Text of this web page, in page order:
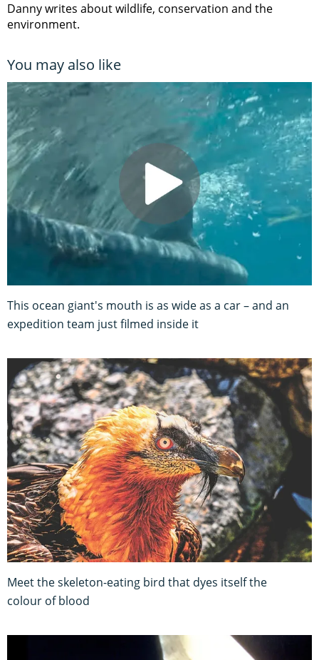
Danny writes about wildlife, conservation and the
environment.
You may also like
This ocean giant's mouth is as wide as a car – and an
expedition team just filmed inside it
Meet the skeleton-eating bird that dyes itself the
colour of blood